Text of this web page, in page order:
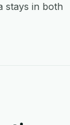
stays in both